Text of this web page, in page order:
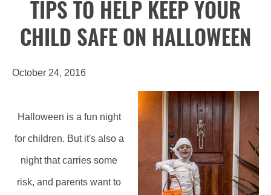
TIPS TO HELP KEEP YOUR
CHILD SAFE ON HALLOWEEN
October 24, 2016
Halloween is a fun night
for children. But it's also a
night that carries some
risk, and parents want to